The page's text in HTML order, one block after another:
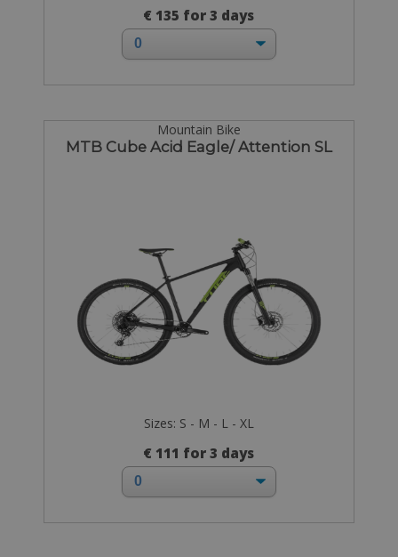
€ 135 for 3 days
Mountain Bike
MTB Cube Acid Eagle/ Attention SL
Sizes: S - M - L - XL
€ 111 for 3 days